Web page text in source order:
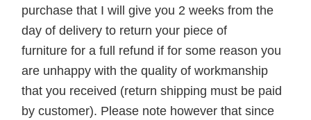
purchase that I will give you 2 weeks from the
day of delivery to return your piece of
furniture for a full refund if for some reason you
are unhappy with the quality of workmanship
that you received (return shipping must be paid
by customer). Please note however that since